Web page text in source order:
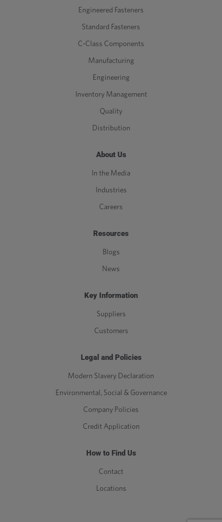
Engineered Fasteners
Standard Fasteners
C-Class Components
Manufacturing
Engineering
Inventory Management
Quality
Distribution
About Us
In the Media
Industries
Careers
Resources
Blogs
News
Key Information
Suppliers
Customers
Legal and Policies
Modern Slavery Declaration
Environmental, Social & Governance
Company Policies
Credit Application
How to Find Us
Contact
Locations